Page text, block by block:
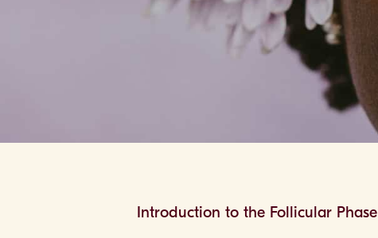
Introduction to the Follicular Phase